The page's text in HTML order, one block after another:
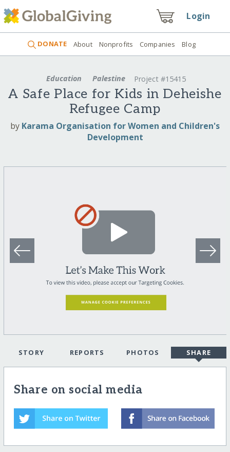
Login
DONATE About Nonprofits Companies Blog
Education Palestine Project #15415
A Safe Place for Kids in Deheishe
Refugee Camp
by Karama Organisation for Women and Children's
Development
STORY REPORTS PHOTOS SHARE
Share on social media